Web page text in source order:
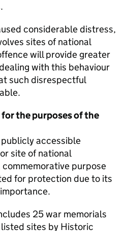
considerable distress,
sites of national
will provide greater
with this behaviour
such disrespectful
for the purposes of the
accessible
site of national
purpose
for protection due to its
25 war memorials
sites by Historic